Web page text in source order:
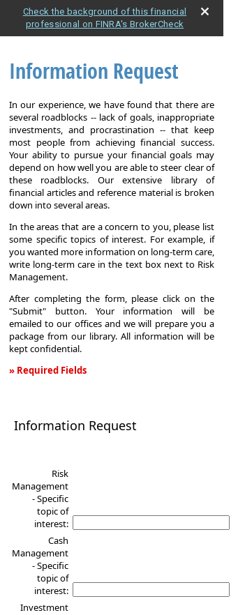
Check the background of this financial
professional on FINRA's BrokerCheck
Information Request
In our experience, we have found that there are
several roadblocks -- lack of goals, inappropriate
investments, and procrastination -- that keep
most people from achieving financial success.
Your ability to pursue your financial goals may
depend on how well you are able to steer clear of
these roadblocks. Our extensive library of
financial articles and reference material is broken
down into several areas.
In the areas that are a concern to you, please list
some specific topics of interest. For example, if
you wanted more information on long-term care,
write long-term care in the text box next to Risk
Management.
After completing the form, please click on the
"Submit" button. Your information will be
emailed to our offices and we will prepare you a
package from our library. All information will be
kept confidential.
» Required Fields
Information Request
Risk
Management
- Specific
topic of
interest:
Cash
Management
- Specific
topic of
interest:
Investment